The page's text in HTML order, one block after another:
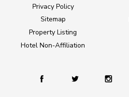
Privacy Policy
Sitemap
Property Listing
Hotel Non-Affiliation